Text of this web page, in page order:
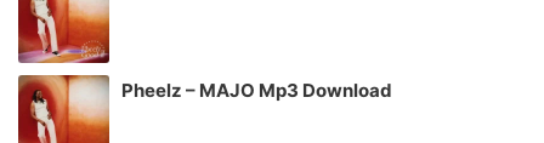
Pheelz – MAJO Mp3 Download